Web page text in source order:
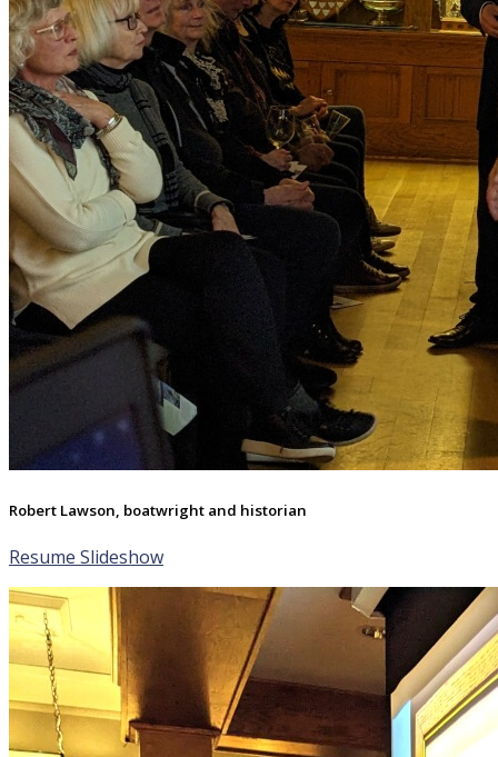
Robert Lawson, boatwright and historian
Resume Slideshow